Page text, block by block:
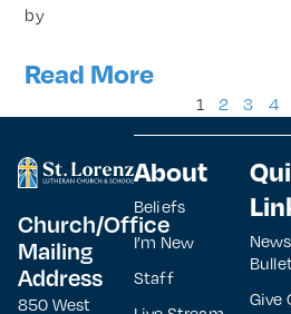
by
Read More
1 2 3 4
Church/Office
Mailing
Address
850 West
About
Beliefs
I’m New
Staff
Give